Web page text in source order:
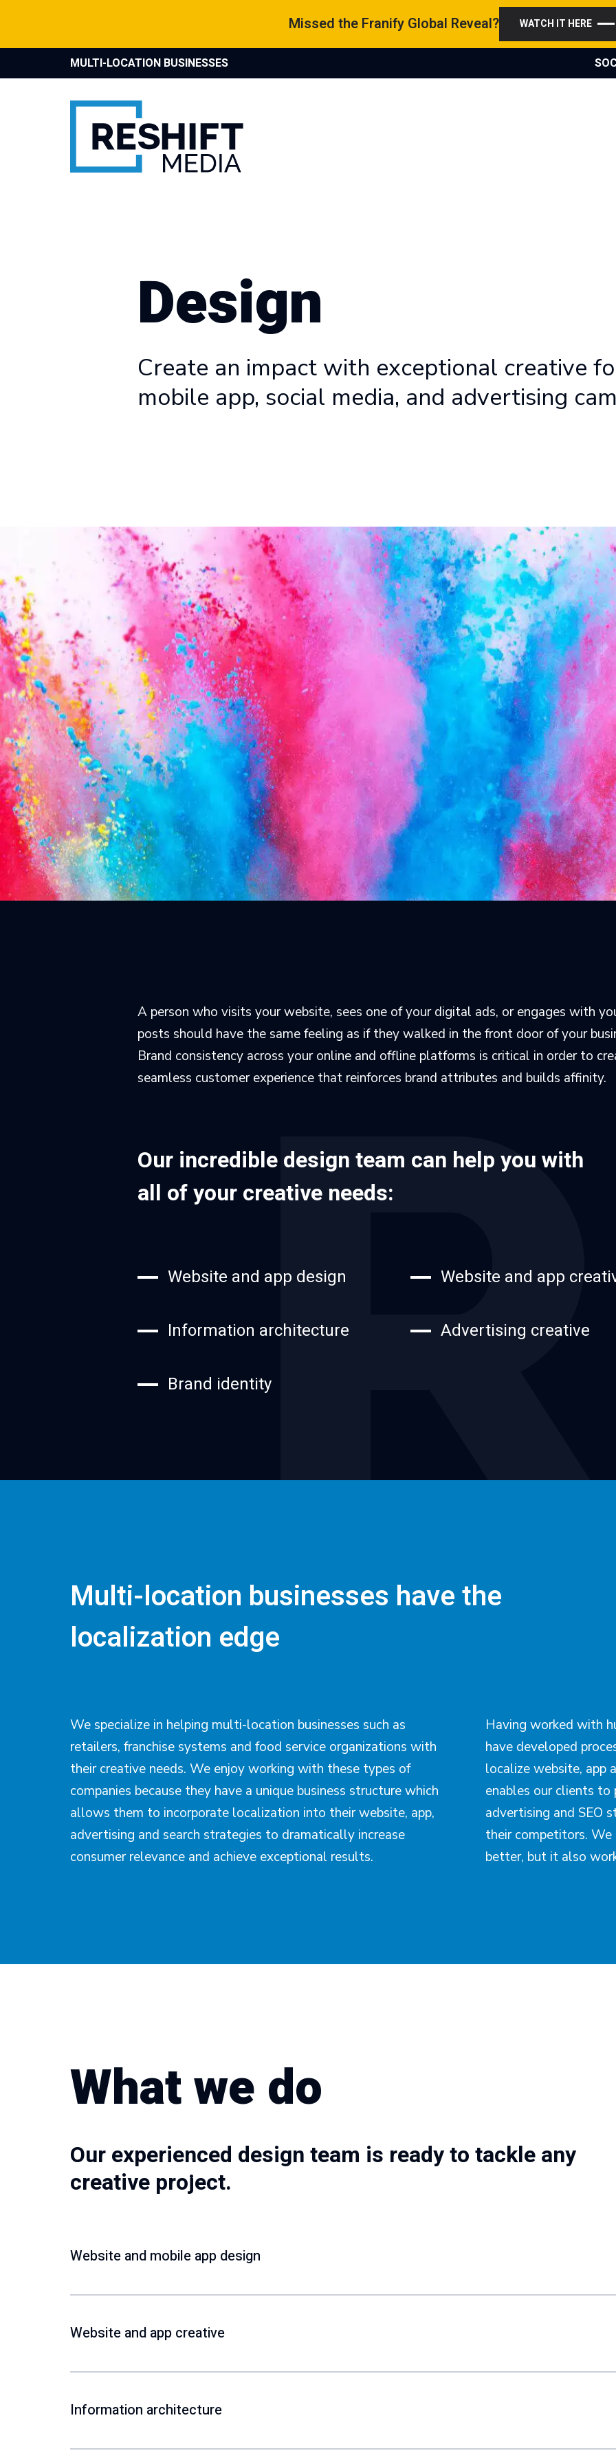
Missed the Franify Global Reveal? WATCH IT HERE
MULTI-LOCATION BUSINESSES
Design
Create an impact with exceptional creative
mobile app, social media, and advertising
A person who visits your website, sees one of your digital ads, or engages with
posts should have the same feeling as if they walked in the front door of your
Brand consistency across your online and offline platforms is critical in order to
seamless customer experience that reinforces brand attributes and builds affinity.
Our incredible design team can help you with
all of your creative needs:
Website and app design Website and app
Information architecture Advertising creative
Brand identity
Multi-location businesses have the
localization edge
We specialize in helping multi-location businesses such as
retailers, franchise systems and food service organizations with
their creative needs. We enjoy working with these types of
companies because they have a unique business structure which
allows them to incorporate localization into their website, app,
advertising and search strategies to dramatically increase
consumer relevance and achieve exceptional results.
Having worked with
have developed
localize website, app
enables our clients to
advertising and SEO
their competitors.
better, but it also
What we do
Our experienced design team is ready to tackle any
creative project.
Website and mobile app design
Website and app creative
Information architecture